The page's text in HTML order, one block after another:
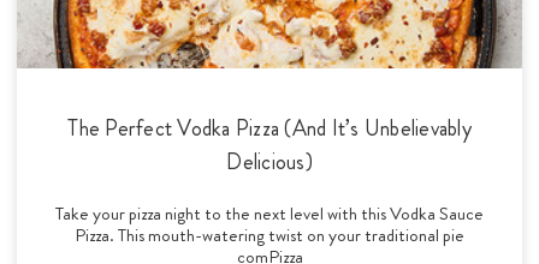
The Perfect Vodka Pizza (And It’s Unbelievably
Delicious)
Take your pizza night to the next level with this Vodka Sauce
Pizza. This mouth-watering twist on your traditional pie
comPizza